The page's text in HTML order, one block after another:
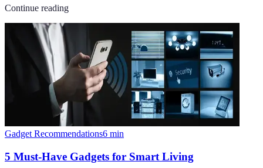
Continue reading
Gadget Recommendations6 min
5 Must-Have Gadgets for Smart Living